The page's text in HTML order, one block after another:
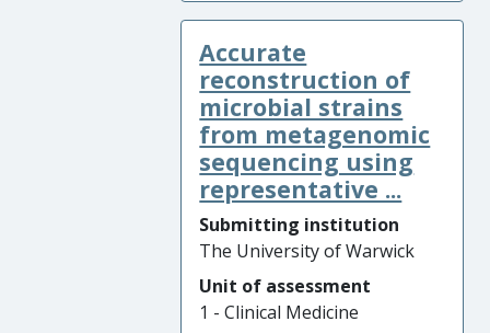
Accurate
reconstruction of
microbial strains
from metagenomic
sequencing using
representative ...
Submitting institution
The University of Warwick
Unit of assessment
1 - Clinical Medicine